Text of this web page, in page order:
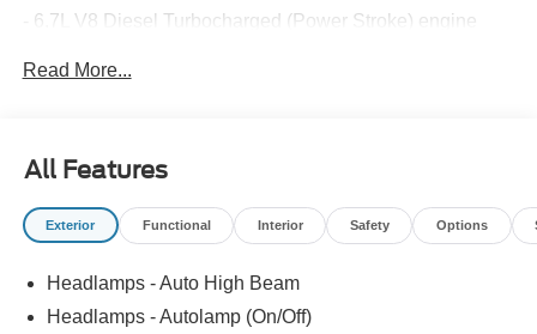
- 6.7L V8 Diesel Turbocharged (Power Stroke) engine
- 4WD
- 3.31 Axle Ratio
The attention to detail is evident throughout, with a host of
- Front dual zone A/C
Read More...
All Features
Exterior Functional Interior Safety Options
Headlamps - Auto High Beam
Headlamps - Autolamp (On/Off)